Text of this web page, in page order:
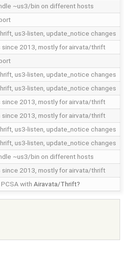
~us3/bin on different hosts
us3-listen, update_notice changes
since 2013, mostly for airvata/thrift
us3-listen, update_notice changes
us3-listen, update_notice changes
since 2013, mostly for airvata/thrift
since 2013, mostly for airvata/thrift
us3-listen, update_notice changes
us3-listen, update_notice changes
~us3/bin on different hosts
since 2013, mostly for airvata/thrift
with Airavata/Thrift